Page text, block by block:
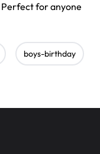
for anyone
boys-birthday